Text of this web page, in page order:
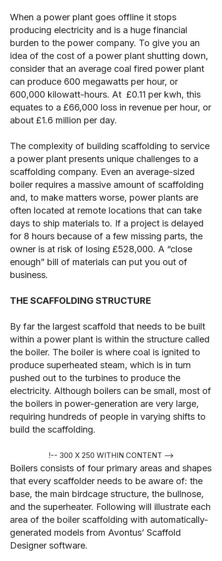
When a power plant goes offline it stops
producing electricity and is a huge financial
burden to the power company. To give you an
idea of the cost of a power plant shutting down,
consider that an average coal fired power plant
can produce 600 megawatts per hour, or
600,000 kilowatt-hours. At £0.11 per kwh, this
equates to a £66,000 loss in revenue per hour, or
about £1.6 million per day.
The complexity of building scaffolding to service
a power plant presents unique challenges to a
scaffolding company. Even an average-sized
boiler requires a massive amount of scaffolding
and, to make matters worse, power plants are
often located at remote locations that can take
days to ship materials to. If a project is delayed
for 8 hours because of a few missing parts, the
owner is at risk of losing £528,000. A “close
enough” bill of materials can put you out of
business.
THE SCAFFOLDING STRUCTURE
By far the largest scaffold that needs to be built
within a power plant is within the structure called
the boiler. The boiler is where coal is ignited to
produce superheated steam, which is in turn
pushed out to the turbines to produce the
electricity. Although boilers can be small, most of
the boilers in power-generation are very large,
requiring hundreds of people in varying shifts to
build the scaffolding.
!-- 300 X 250 WITHIN CONTENT -->
Boilers consists of four primary areas and shapes
that every scaffolder needs to be aware of: the
base, the main birdcage structure, the bullnose,
and the superheater. Following will illustrate each
area of the boiler scaffolding with automatically-
generated models from Avontus’ Scaffold
Designer software.